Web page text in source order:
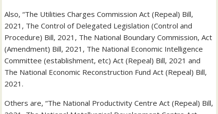
Also, “The Utilities Charges Commission Act (Repeal) Bill,
2021, The Control of Delegated Legislation (Control and
Procedure) Bill, 2021, The National Boundary Commission, Act
(Amendment) Bill, 2021, The National Economic Intelligence
Committee (establishment, etc) Act (Repeal) Bill, 2021 and
The National Economic Reconstruction Fund Act (Repeal) Bill,
2021.
Others are, “The National Productivity Centre Act (Repeal) Bill,